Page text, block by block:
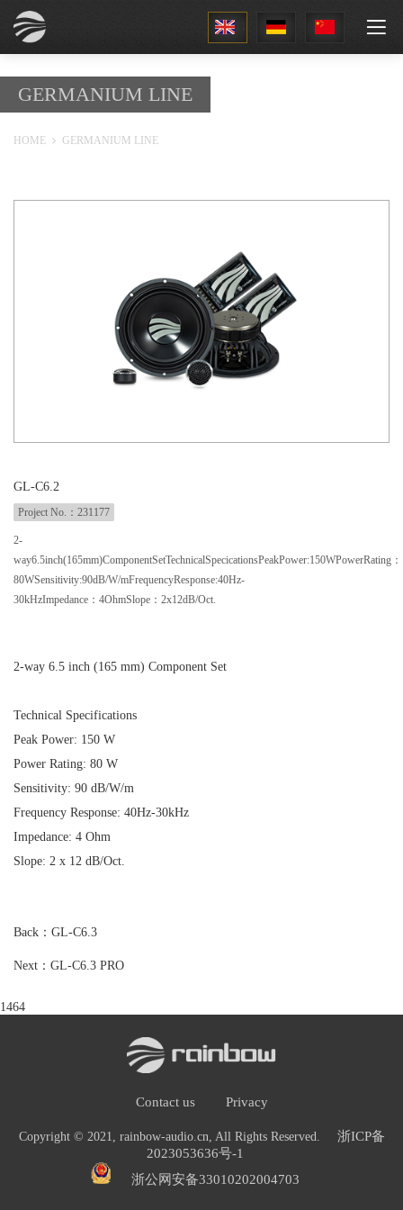
GERMANIUM LINE
HOME GERMANIUM LINE
GL-C6.2
Project No.：231177
2-
way6.5inch(165mm)ComponentSetTechnicalSpecicationsPeakPower:150WPowerRating：
80WSensitivity:90dB/W/mFrequencyResponse:40Hz-
30kHzImpedance：4OhmSlope：2x12dB/Oct.
2-way 6.5 inch (165 mm) Component Set
Technical Specifications
Peak Power: 150 W
Power Rating: 80 W
Sensitivity: 90 dB/W/m
Frequency Response: 40Hz-30kHz
Impedance: 4 Ohm
Slope: 2 x 12 dB/Oct.
Back：GL-C6.3
Next：GL-C6.3 PRO
1464
Contact us Privacy
Copyright © 2021, rainbow-audio.cn, All Rights Reserved.
浙ICP备
2023053636号-1
浙公网安备33010202004703